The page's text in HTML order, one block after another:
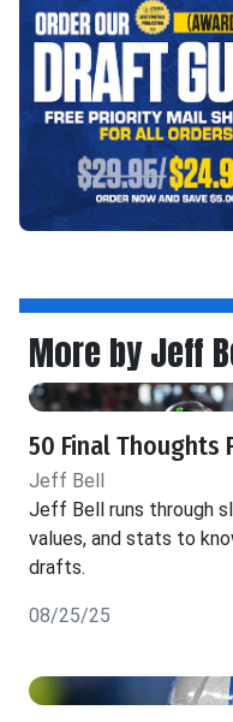
More by Jeff
50 Final Thoughts
Jeff Bell
Jeff Bell runs through
values, and stats to
drafts.
08/25/25